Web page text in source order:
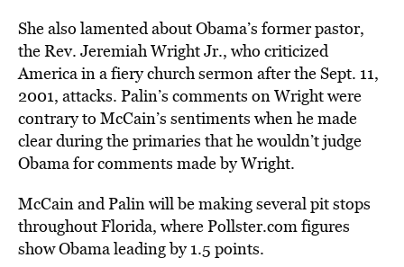
She also lamented about Obama’s former pastor,
the Rev. Jeremiah Wright Jr., who criticized
America in a fiery church sermon after the Sept. 11,
2001, attacks. Palin’s comments on Wright were
contrary to McCain’s sentiments when he made
clear during the primaries that he wouldn’t judge
Obama for comments made by Wright.
McCain and Palin will be making several pit stops
throughout Florida, where Pollster.com figures
show Obama leading by 1.5 points.